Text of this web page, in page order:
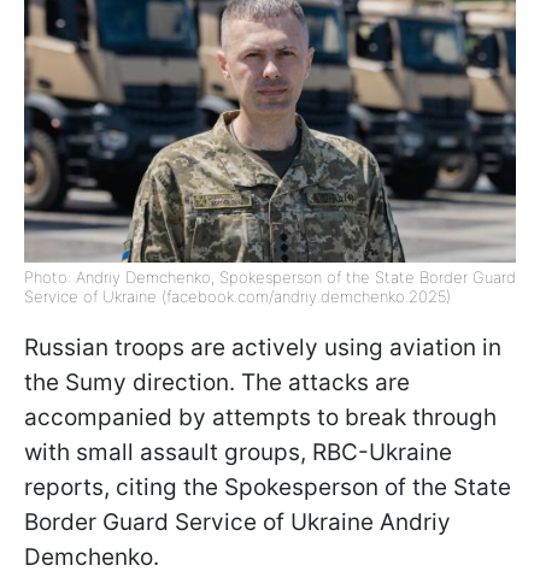
Photo: Andriy Demchenko, Spokesperson of the State Border Guard
Service of Ukraine (facebook.com/andriy.demchenko.2025)
Russian troops are actively using aviation in
the Sumy direction. The attacks are
accompanied by attempts to break through
with small assault groups, RBC-Ukraine
reports, citing the Spokesperson of the State
Border Guard Service of Ukraine Andriy
Demchenko.